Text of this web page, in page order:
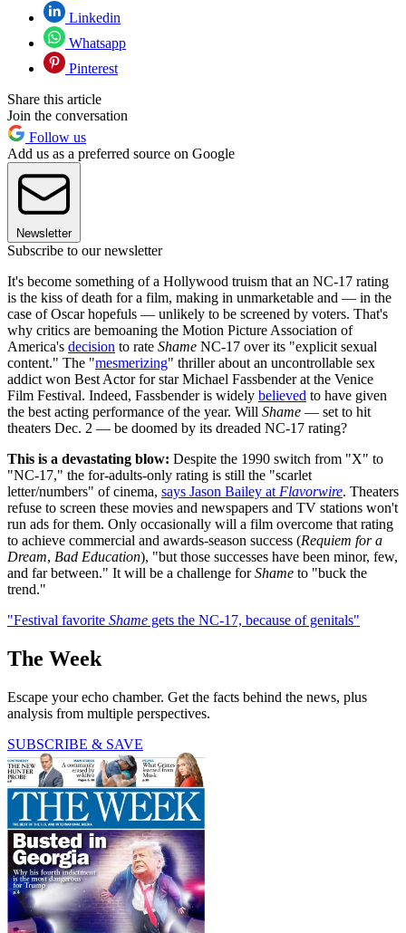
Linkedin
Whatsapp
Pinterest
Share this article
Join the conversation
Follow us
Add us as a preferred source on Google
Newsletter
Subscribe to our newsletter
It's become something of a Hollywood truism that an NC-17 rating
is the kiss of death for a film, making in unmarketable and — in the
case of Oscar hopefuls — unlikely to be screened by voters. That's
why critics are bemoaning the Motion Picture Association of
America's decision to rate Shame NC-17 over its "explicit sexual
content." The "mesmerizing" thriller about an uncontrollable sex
addict won Best Actor for star Michael Fassbender at the Venice
Film Festival. Indeed, Fassbender is widely believed to have given
the best acting performance of the year. Will Shame — set to hit
theaters Dec. 2 — be doomed by its dreaded NC-17 rating?
This is a devastating blow: Despite the 1990 switch from "X" to
"NC-17," the for-adults-only rating is still the "scarlet
letter/numbers" of cinema, says Jason Bailey at Flavorwire. Theaters
refuse to screen these movies and newspapers and TV stations won't
run ads for them. Only occasionally will a film overcome that rating
to achieve commercial and awards-season success (Requiem for a
Dream, Bad Education), "but those successes have been minor, few,
and far between." It will be a challenge forShame to "buck the
trend."
"Festival favorite Shame gets the NC-17, because of genitals"
The Week
Escape your echo chamber. Get the facts behind the news, plus
analysis from multiple perspectives.
SUBSCRIBE & SAVE